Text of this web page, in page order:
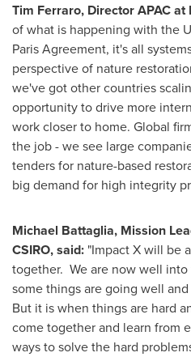
Tim Ferraro, Director APAC at
of what is happening with the
Paris Agreement, it's all
perspective of nature
we've got other countries
opportunity to drive more
work closer to home. Global
the job - we see large
tenders for nature-based
big demand for high integrity
Michael Battaglia, Mission
CSIRO, said: "Impact Xwill be
together. We are now well
some things are going well
But it is when things are hard
come together and learn from
ways to solve the hard